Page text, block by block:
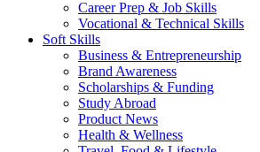
Career Prep & Job Skills
Vocational & Technical Skills
Soft Skills
Business & Entrepreneurship
Brand Awareness
Scholarships & Funding
Study Abroad
Product News
Health & Wellness